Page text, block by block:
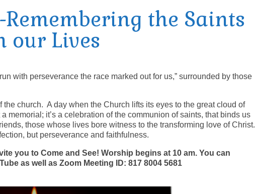
the Saints
our Lives
with perseverance the race marked out for us,” surrounded by those
church. A day when the Church lifts its eyes to the great cloud of
memorial; it’s a celebration of the communion of saints, that binds us
those whose lives bore witness to the transforming love of Christ.
but perseverance and faithfulness.
you to Come and See! Worship begins at 10 am. You can
as well as Zoom Meeting ID: 817 8004 5681